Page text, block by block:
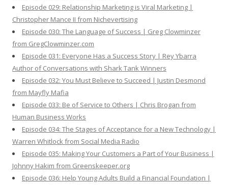
Episode 029: Relationship Marketing is Viral Marketing |
Christopher Mance II from Nichevertising
Episode 030: The Language of Success | Greg Clowminzer
from GregClowminzer.com
Episode 031: Everyone Has a Success Story | Rey Ybarra
Author of Conversations with Shark Tank Winners
Episode 032: You Must Believe to Succeed | Justin Desmond
from Mayfly Mafia
Episode 033: Be of Service to Others | Chris Brogan from
Human Business Works
Episode 034: The Stages of Acceptance for a New Technology |
Warren Whitlock from Social Media Radio
Episode 035: Making Your Customers a Part of Your Business |
Johnny Hakim from Greenskeeper.org
Episode 036: Help Young Adults Build a Financial Foundation |